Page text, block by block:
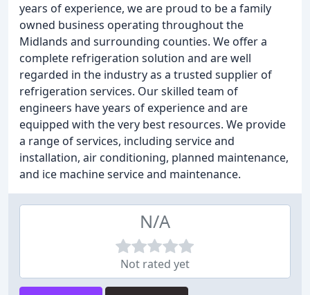
years of experience, we are proud to be a family
owned business operating throughout the
Midlands and surrounding counties. We offer a
complete refrigeration solution and are well
regarded in the industry as a trusted supplier of
refrigeration services. Our skilled team of
engineers have years of experience and are
equipped with the very best resources. We provide
a range of services, including service and
installation, air conditioning, planned maintenance,
and ice machine service and maintenance.
N/A
Not rated yet